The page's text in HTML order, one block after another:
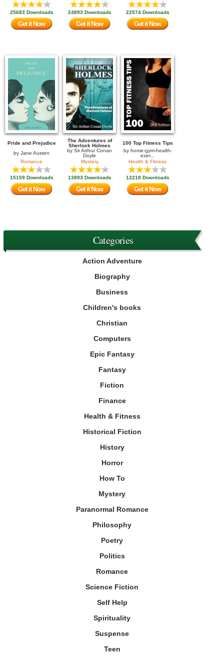
25683 Downloads
Get it Now
24893 Downloads
Get it Now
22574 Downloads
Get it Now
Pride and Prejudice
by Jane Austen
Romance
15159 Downloads
Get it Now
The Adventures of
Sherlock Holmes
by Sir Arthur Conan
Doyle
Mystery
13893 Downloads
Get it Now
100 Top Fitness Tips
by home-gym-health-
exer...
Health & Fitness
12218 Downloads
Get it Now
Categories
Action Adventure
Biography
Business
Children's books
Christian
Computers
Epic Fantasy
Fantasy
Fiction
Finance
Health & Fitness
Historical Fiction
History
Horror
How To
Mystery
Paranormal Romance
Philosophy
Poetry
Politics
Romance
Science Fiction
Self Help
Spirituality
Suspense
Teen